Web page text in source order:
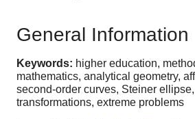
General Information
Keywords: higher education,
mathematics, analytical geometry,
second-order curves, Steiner
transformations, extreme problems